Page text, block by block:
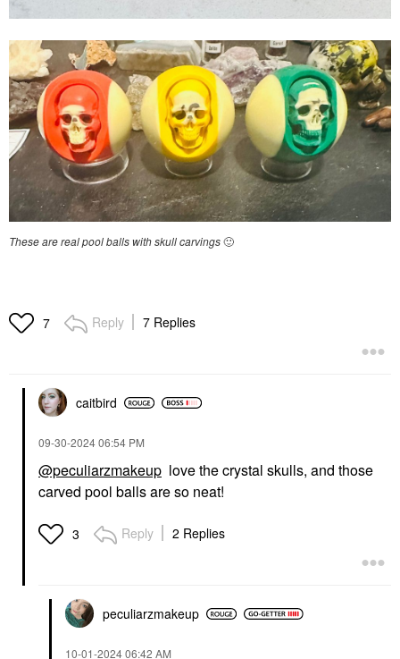
These are real pool balls with skull carvings🙂
7 Reply 7 Replies
caitbird
‎09-30-202406:54 PM
@peculiarzmakeup love the crystal skulls, and those
carved pool balls are so neat!
3 Reply 2 Replies
peculiarzmakeup
‎10-01-202406:42 AM